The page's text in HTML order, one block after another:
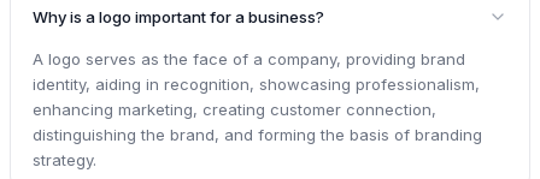
Why is a logo important for a business?
A logo serves as the face of a company, providing brand
identity, aiding in recognition, showcasing professionalism,
enhancing marketing, creating customer connection,
distinguishing the brand, and forming the basis of branding
strategy.